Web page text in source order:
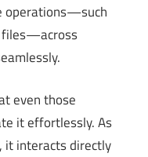
operations—such
files—across
even those
it effortlessly. As
it interacts directly